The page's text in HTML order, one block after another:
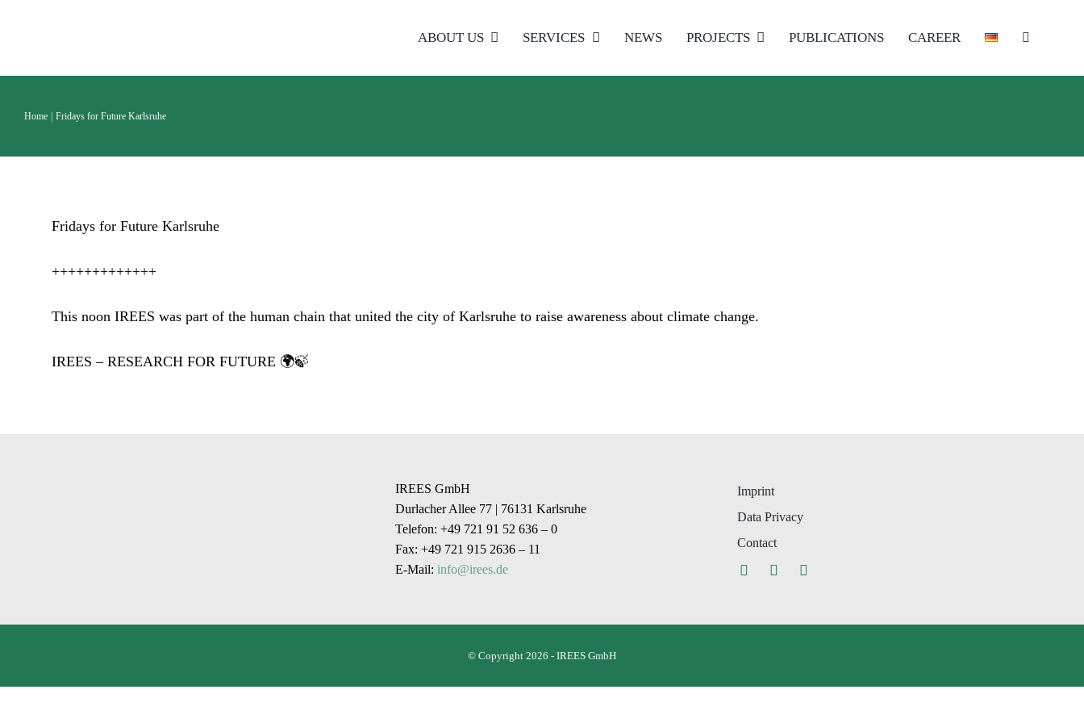
content
ABOUT US SERVICES NEWS PROJECTS PUBLICATIONS CAREER
Home Fridays for Future Karlsruhe
Fridays for Future Karlsruhe
+++++++++++++
This noon IREES was part of the human chain that united the city of Karlsruhe to raise awareness about climate change.
IREES – RESEARCH FOR FUTURE 🌍🍃
IREES GmbH
Durlacher Allee 77 | 76131 Karlsruhe
Telefon: +49 721 91 52 636 – 0
Fax: +49 721 915 2636 – 11
E-Mail:info@irees.de
Imprint
Data Privacy
Contact
© Copyright 2026 - IREES GmbH